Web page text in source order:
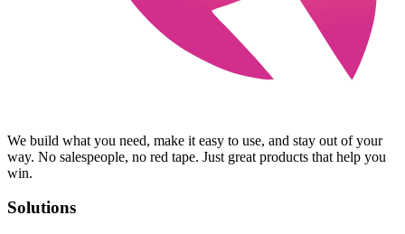
We build what you need, make it easy to use, and stay out of your
way. No salespeople, no red tape. Just great products that help you
win.
Solutions